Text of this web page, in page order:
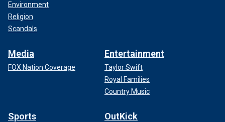
Environment
Religion
Scandals
Media
FOX Nation Coverage
Entertainment
Taylor Swift
Royal Families
Country Music
Sports OutKick